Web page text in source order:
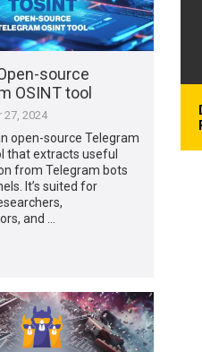
source
OSINT tool
27, 2024
open-source Telegram
that extracts useful
from Telegram bots
It’s suited for
and …